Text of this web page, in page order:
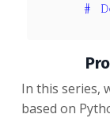
In this series,
based on